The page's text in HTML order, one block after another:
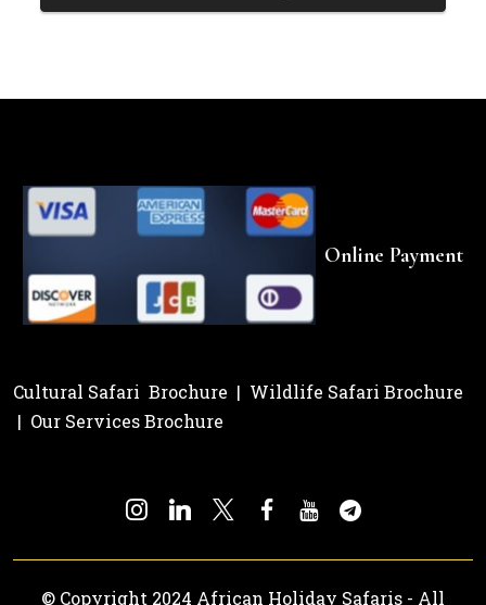
Online Payment
Cultural Safari Brochure | Wildlife Safari Brochure
| Our Services Brochure
© Copyright 2024 African Holiday Safaris - All